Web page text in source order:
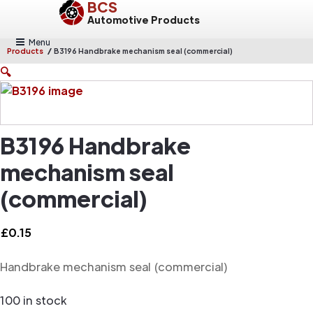
BCS
Automotive Products
Menu
Products / B3196 Handbrake mechanism seal (commercial)
🔍
B3196 Handbrake
mechanism seal
(commercial)
£0.15
Handbrake mechanism seal (commercial)
100 in stock